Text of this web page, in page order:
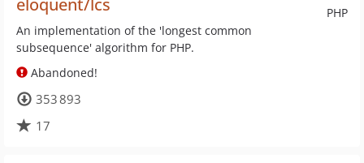
PHP
eloquent/lcs
An implementation of the 'longest common
subsequence' algorithm for PHP.
Abandoned!
353 893
17